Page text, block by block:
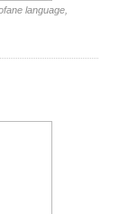
language,